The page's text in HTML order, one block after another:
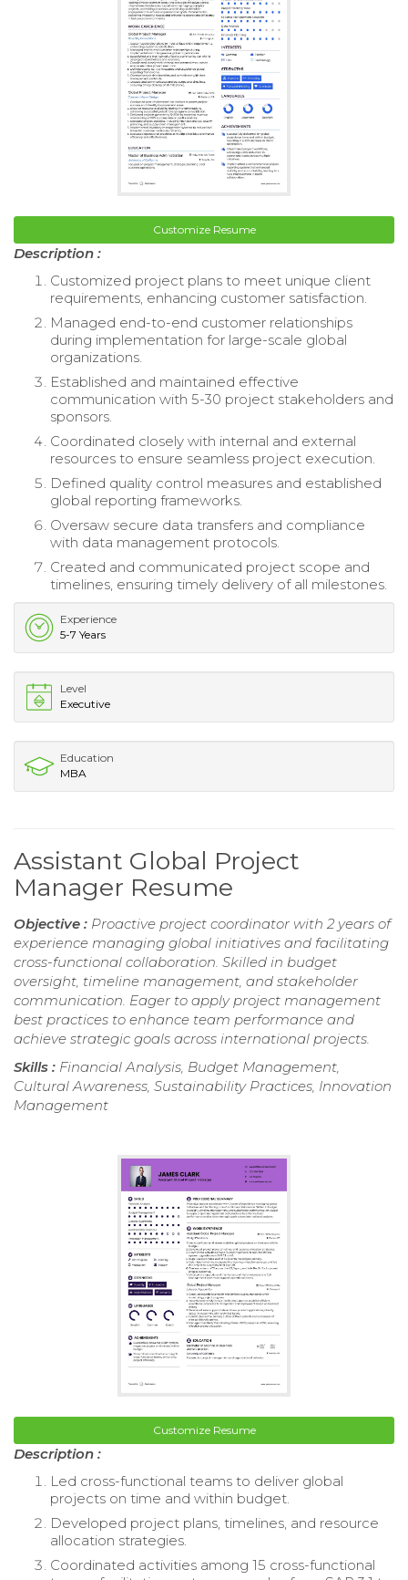
Customize Resume
Description :
Customized project plans to meet unique client
requirements, enhancing customer satisfaction.
Managed end-to-end customer relationships
during implementation for large-scale global
organizations.
Established and maintained effective
communication with 5-30 project stakeholders and
sponsors.
Coordinated closely with internal and external
resources to ensure seamless project execution.
Defined quality control measures and established
global reporting frameworks.
Oversaw secure data transfers and compliance
with data management protocols.
Created and communicated project scope and
timelines, ensuring timely delivery of all milestones.
Experience
5-7 Years
Level
Executive
Education
MBA
Assistant Global Project
Manager Resume
Objective : Proactive project coordinator with 2 years of
experience managing global initiatives and facilitating
cross-functional collaboration. Skilled in budget
oversight, timeline management, and stakeholder
communication. Eager to apply project management
best practices to enhance team performance and
achieve strategic goals across international projects.
Skills : Financial Analysis, Budget Management,
Cultural Awareness, Sustainability Practices, Innovation
Management
Customize Resume
Description :
Led cross-functional teams to deliver global
projects on time and within budget.
Developed project plans, timelines, and resource
allocation strategies.
Coordinated activities among 15 cross-functional